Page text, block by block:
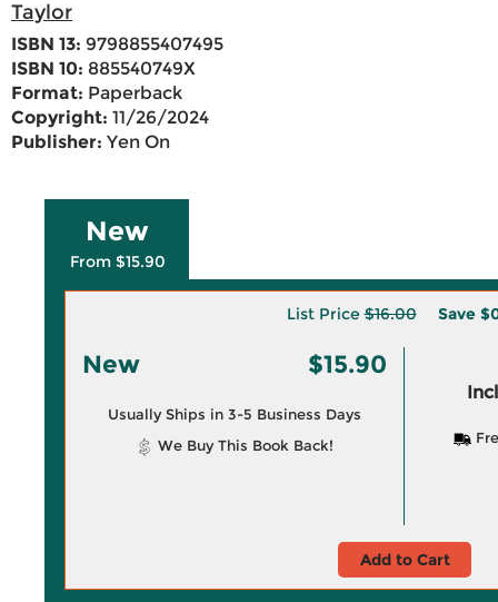
Taylor
ISBN 13: 9798855407495
ISBN 10: 885540749X
Format: Paperback
Copyright: 11/26/2024
Publisher: Yen On
New
From $15.90
List Price$16.00 Save
New $15.90
Usually Ships in 3-5 Business Days
We Buy This Book Back!
Add to Cart